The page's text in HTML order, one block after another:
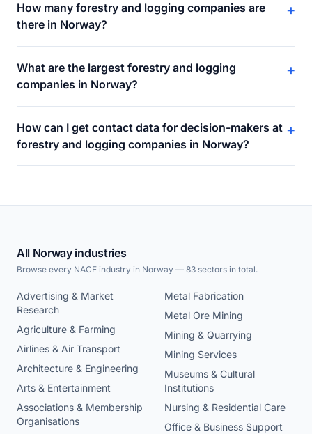
How many forestry and logging companies are
there in Norway?
+
What are the largest forestry and logging
companies in Norway?
+
How can I get contact data for decision-makers at
forestry and logging companies in Norway?
+
All Norway industries
Browse every NACE industry in Norway — 83 sectors in total.
Advertising & Market
Research
Agriculture & Farming
Airlines & Air Transport
Architecture & Engineering
Arts & Entertainment
Associations & Membership
Organisations
Metal Fabrication
Metal Ore Mining
Mining & Quarrying
Mining Services
Museums & Cultural
Institutions
Nursing & Residential Care
Office & Business Support